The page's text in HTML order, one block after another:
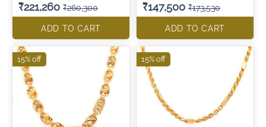
₹221,260 ₹260,300
ADD TO CART
₹147,500 ₹173,530
ADD TO CART
15% off 15% off